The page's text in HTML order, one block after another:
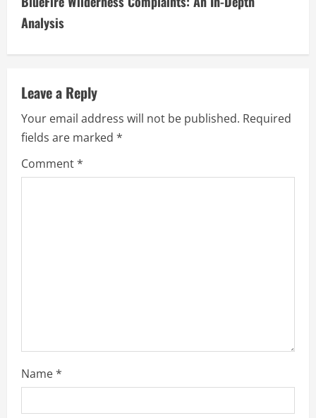
i
n
u
e
R
e
Analysis
Leave a Reply
Your email address will not be published. Required
fields are marked *
Comment*
Name*